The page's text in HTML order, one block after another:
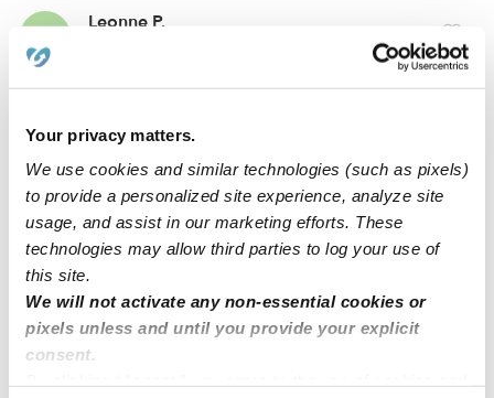
Your privacy matters.
We use cookies and similar technologies (such as pixels)
to provide a personalized site experience, analyze site
usage, and assist in our marketing efforts. These
technologies may allow third parties to log your use of
this site.
We will not activate any non-essential cookies or
pixels unless and until you provide your explicit
consent.
Leonne P.
MC
Maria C.
Babysitter in Oakdale, CT
$12 - $25 / hr • 8:00 am - 4:00 pm
1 2 3 4 Next